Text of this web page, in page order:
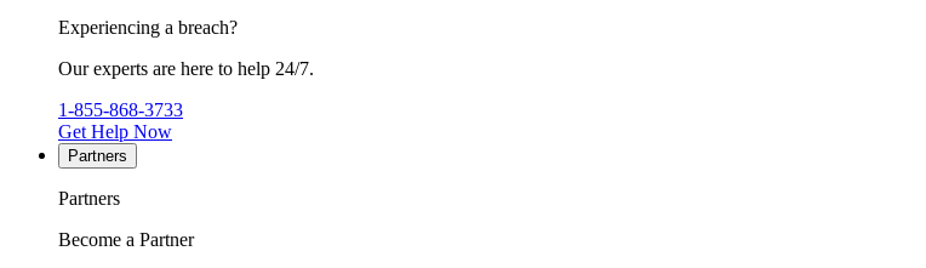
Experiencing a breach?
Our experts are here to help 24/7.
1-855-868-3733
Get Help Now
Partners
Partners
Become a Partner